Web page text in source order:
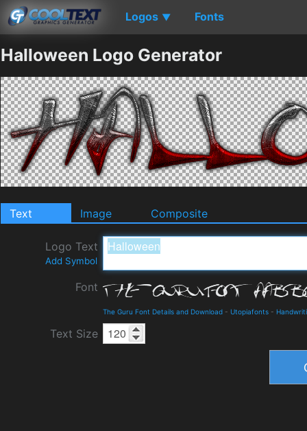
Logos ▼ Fonts
Halloween Logo Generator
Text Image Composite
Logo Text
Add Symbol
Font
The Guru Font Details and Download - Utopiafonts -
Text Size